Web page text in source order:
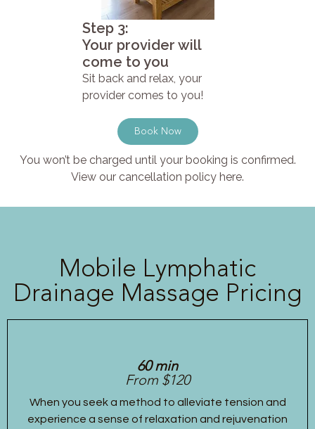
Step 3:
Your provider will
come to you
Sit back and relax, your
provider comes to you!
Book Now
You won’t be charged until your booking is confirmed.
View our cancellation policy here.
Mobile Lymphatic
Drainage Massage Pricing
60 min
From $120
When you seek a method to alleviate tension and
experience a sense of relaxation and rejuvenation